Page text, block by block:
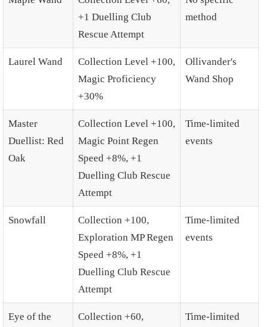
+1 Duelling Club
Rescue Attempt
method
Laurel Wand
Collection Level +100,
Magic Proficiency
+30%
Ollivander's
Wand Shop
Master
Duellist: Red
Oak
Collection Level +100,
Magic Point Regen
Speed +8%, +1
Duelling Club Rescue
Attempt
Time-limited
events
Snowfall
Collection +100,
Exploration MP Regen
Speed +8%, +1
Duelling Club Rescue
Attempt
Time-limited
events
Eye of the
Collection +60,
Time-limited